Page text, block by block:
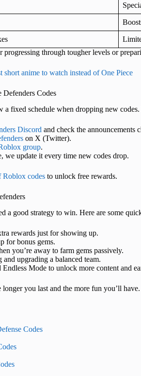
progressing through tougher levels or
short anime to watch instead of One Piece
Codes
a fixed schedule when dropping new
Discord and check the announcements
on X (Twitter).
group.
we update it every time new codes drop.
Roblox codes to unlock free rewards.
a good strategy to win. Here are some
rewards just for showing up.
for bonus gems.
you’re away to farm gems passively.
and upgrading a balanced team.
Mode to unlock more content and
you last and the more fun you’ll
Codes